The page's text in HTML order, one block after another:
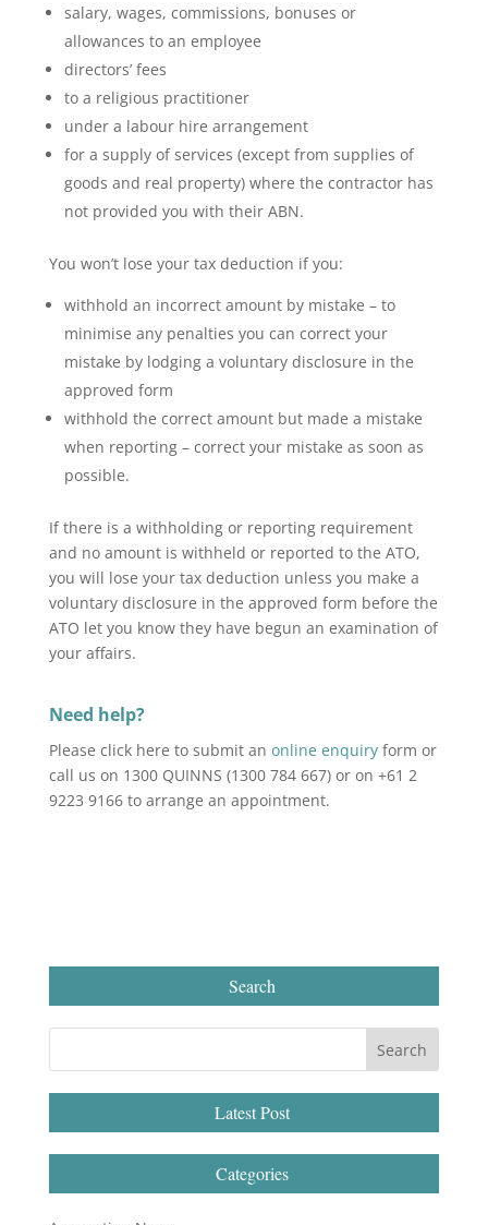
salary, wages, commissions, bonuses or
allowances to an employee
directors’ fees
to a religious practitioner
under a labour hire arrangement
for a supply of services (except from supplies of
goods and real property) where the contractor has
not provided you with their ABN.
You won’t lose your tax deduction if you:
withhold an incorrect amount by mistake – to
minimise any penalties you can correct your
mistake by lodging a voluntary disclosure in the
approved form
withhold the correct amount but made a mistake
when reporting – correct your mistake as soon as
possible.
If there is a withholding or reporting requirement
and no amount is withheld or reported to the ATO,
you will lose your tax deduction unless you make a
voluntary disclosure in the approved form before the
ATO let you know they have begun an examination of
your affairs.
Need help?
Please click here to submit an online enquiryform or
call us on 1300 QUINNS (1300 784 667) or on +61 2
9223 9166 to arrange an appointment.
Search
Latest Post
Categories